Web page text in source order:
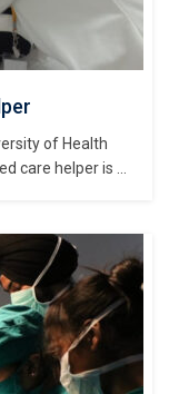
of Health
care helper is a
Skills